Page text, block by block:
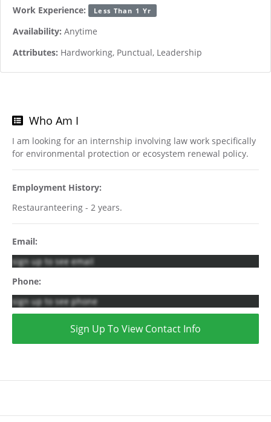
Work Experience: Less Than 1 Yr
Availability: Anytime
Attributes: Hardworking, Punctual, Leadership
Who Am I
I am looking for an internship involving law work specifically
for environmental protection or ecosystem renewal policy.
Employment History:
Restauranteering - 2 years.
Email:
sign up to see email
Phone:
sign up to see phone
Sign Up To View Contact Info